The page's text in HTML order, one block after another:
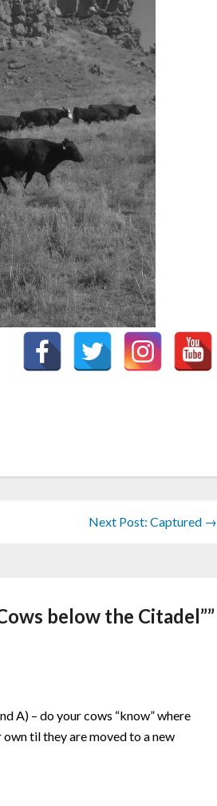
Next Post: Captured →
below the Citadel””
A) – do your cows “know” where
til they are moved to a new